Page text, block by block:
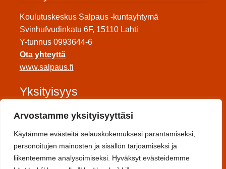
Arvostamme yksityisyyttäsi
Käytämme evästeitä selauskokemuksesi parantamiseksi,
personoitujen mainosten ja sisällön tarjoamiseksi ja
liikenteemme analysoimiseksi. Hyväksyt evästeidemme
Koulutuskeskus Salpaus -kuntayhtymä
Svinhufvudinkatu 6F, 15110 Lahti
Y-tunnus 0993644-6
Ota yhteyttä
www.salpaus.fi
Yksityisyys
Tietosuojaseloste
Toimitusehdot
Sosiaalinen media